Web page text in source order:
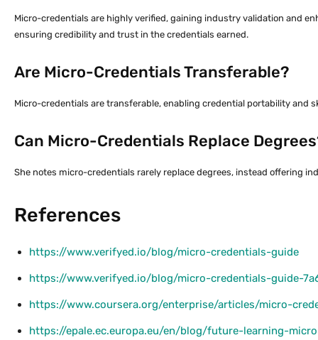
Micro-credentials are highly verified, gaining industry validation and
ensuring credibility and trust in the credentials earned.
Are Micro-Credentials Transferable?
Micro-credentials are transferable, enabling credential portability and
Can Micro-Credentials Replace
She notes micro-credentials rarely replace degrees, instead offering
References
https://www.verifyed.io/blog/micro-credentials-guide
https://www.verifyed.io/blog/micro-credentials-guide-
https://www.coursera.org/enterprise/articles/micro-
https://epale.ec.europa.eu/en/blog/future-learning-